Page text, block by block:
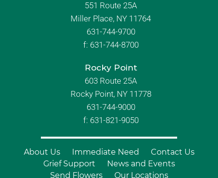
551 Route 25A
Miller Place, NY 11764
631-744-9700
f: 631-744-8700
Rocky Point
603 Route 25A
Rocky Point, NY 11778
631-744-9000
f: 631-821-9050
About Us Immediate Need
Contact Us
Grief Support
News and Events
Send Flowers
Our Locations